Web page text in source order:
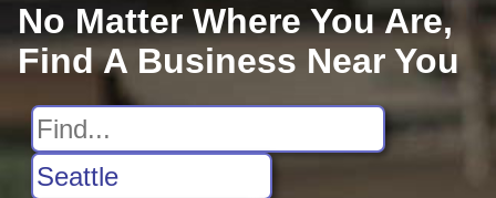
No Matter Where You Are,
Find A Business Near You